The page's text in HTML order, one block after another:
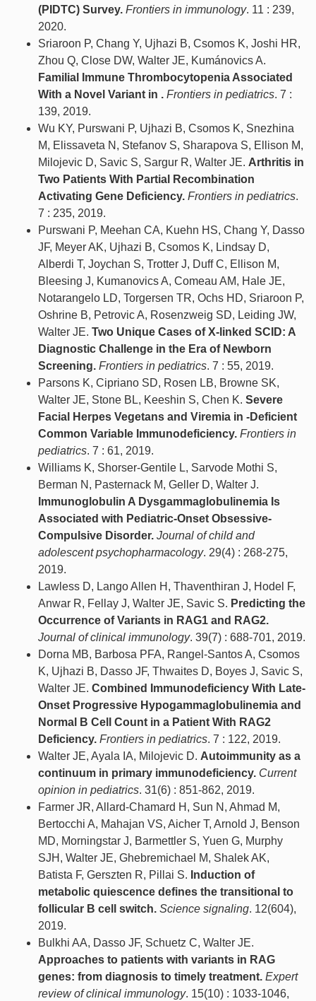
(PIDTC) Survey. Frontiers in immunology. 11 : 239,
2020.
Sriaroon P, Chang Y, Ujhazi B, Csomos K, Joshi HR,
Zhou Q, Close DW, Walter JE, Kumánovics A.
Familial Immune Thrombocytopenia Associated
With a Novel Variant in . Frontiers in pediatrics. 7 :
139, 2019.
Wu KY, Purswani P, Ujhazi B, Csomos K, Snezhina
M, Elissaveta N, Stefanov S, Sharapova S, Ellison M,
Milojevic D, Savic S, Sargur R, Walter JE. Arthritis in
Two Patients With Partial Recombination
Activating Gene Deficiency. Frontiers in pediatrics.
7 : 235, 2019.
Purswani P, Meehan CA, Kuehn HS, Chang Y, Dasso
JF, Meyer AK, Ujhazi B, Csomos K, Lindsay D,
Alberdi T, Joychan S, Trotter J, Duff C, Ellison M,
Bleesing J, Kumanovics A, Comeau AM, Hale JE,
Notarangelo LD, Torgersen TR, Ochs HD, Sriaroon P,
Oshrine B, Petrovic A, Rosenzweig SD, Leiding JW,
Walter JE. Two Unique Cases of X-linked SCID: A
Diagnostic Challenge in the Era of Newborn
Screening. Frontiers in pediatrics. 7 : 55, 2019.
Parsons K, Cipriano SD, Rosen LB, Browne SK,
Walter JE, Stone BL, Keeshin S, Chen K. Severe
Facial Herpes Vegetans and Viremia in -Deficient
Common Variable Immunodeficiency. Frontiers in
pediatrics. 7 : 61, 2019.
Williams K, Shorser-Gentile L, Sarvode Mothi S,
Berman N, Pasternack M, Geller D, Walter J.
Immunoglobulin A Dysgammaglobulinemia Is
Associated with Pediatric-Onset Obsessive-
Compulsive Disorder. Journal of child and
adolescent psychopharmacology. 29(4) : 268-275,
2019.
Lawless D, Lango Allen H, Thaventhiran J, Hodel F,
Anwar R, Fellay J, Walter JE, Savic S. Predicting the
Occurrence of Variants in RAG1 and RAG2.
Journal of clinical immunology. 39(7) : 688-701, 2019.
Dorna MB, Barbosa PFA, Rangel-Santos A, Csomos
K, Ujhazi B, Dasso JF, Thwaites D, Boyes J, Savic S,
Walter JE. Combined Immunodeficiency With Late-
Onset Progressive Hypogammaglobulinemia and
Normal B Cell Count in a Patient With RAG2
Deficiency. Frontiers in pediatrics. 7 : 122, 2019.
Walter JE, Ayala IA, Milojevic D. Autoimmunity as a
continuum in primary immunodeficiency. Current
opinion in pediatrics. 31(6) : 851-862, 2019.
Farmer JR, Allard-Chamard H, Sun N, Ahmad M,
Bertocchi A, Mahajan VS, Aicher T, Arnold J, Benson
MD, Morningstar J, Barmettler S, Yuen G, Murphy
SJH, Walter JE, Ghebremichael M, Shalek AK,
Batista F, Gerszten R, Pillai S. Induction of
metabolic quiescence defines the transitional to
follicular B cell switch. Science signaling. 12(604),
2019.
Bulkhi AA, Dasso JF, Schuetz C, Walter JE.
Approaches to patients with variants in RAG
genes: from diagnosis to timely treatment. Expert
review of clinical immunology. 15(10) : 1033-1046,